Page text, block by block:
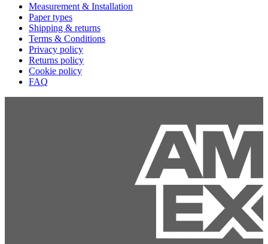
Measurement & Installation
Paper types
Shipping & returns
Terms & Conditions
Privacy policy
Returns policy
Cookie policy
FAQ